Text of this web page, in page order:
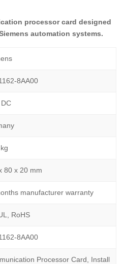
processor card designed
automation systems.
8AA00
80 x 20 mm
manufacturer warranty
RoHS
8AA00
Processor Card, Install